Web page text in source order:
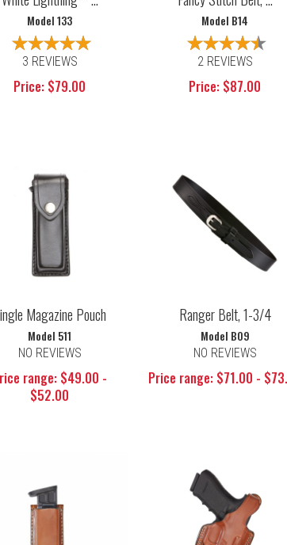
Model 133
3 REVIEWS
Price: $79.00
Model B14
2 REVIEWS
Price: $87.00
Magazine Pouch
Model 511
NO REVIEWS
range: $49.00 -
$52.00
Ranger Belt, 1-3/4
Model B09
NO REVIEWS
Price range: $71.00 -